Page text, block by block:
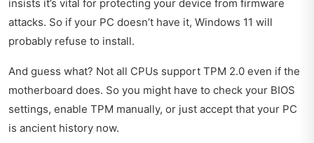
insists it’s vital for protecting your device from firmware
attacks. So if your PC doesn’t have it, Windows 11 will
probably refuse to install.
And guess what? Not all CPUs support TPM 2.0 even if the
motherboard does. So you might have to check your BIOS
settings, enable TPM manually, or just accept that your PC
is ancient history now.